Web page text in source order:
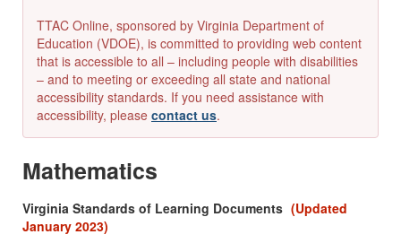
TTAC Online, sponsored by Virginia Department of
Education (VDOE), is committed to providing web content
that is accessible to all – including people with disabilities
– and to meeting or exceeding all state and national
accessibility standards. If you need assistance with
accessibility, please contact us.
Mathematics
Virginia Standards of Learning Documents (Updated
January 2023)